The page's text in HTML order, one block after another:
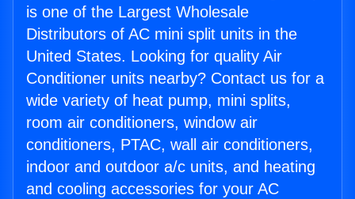
is one of the Largest Wholesale
Distributors of AC mini split units in the
United States. Looking for quality Air
Conditioner units nearby? Contact us for a
wide variety of heat pump, mini splits,
room air conditioners, window air
conditioners, PTAC, wall air conditioners,
indoor and outdoor a/c units, and heating
and cooling accessories for your AC